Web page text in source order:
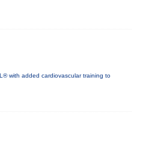
with added cardiovascular training to